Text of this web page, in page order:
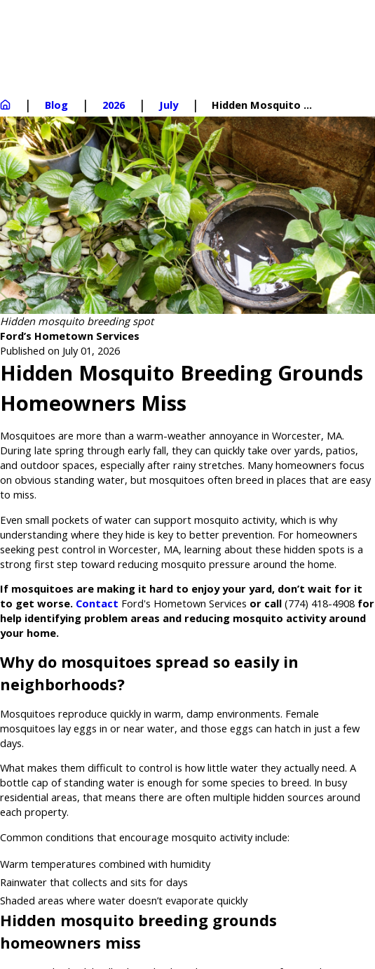
Blog 2026 July Hidden Mosquito ...
Hidden mosquito breeding spot
Ford’s Hometown Services
Published on July 01, 2026
Hidden Mosquito Breeding Grounds
Homeowners Miss
Mosquitoes are more than a warm-weather annoyance in Worcester, MA.
During late spring through early fall, they can quickly take over yards, patios,
and outdoor spaces, especially after rainy stretches. Many homeowners focus
on obvious standing water, but mosquitoes often breed in places that are easy
to miss.
Even small pockets of water can support mosquito activity, which is why
understanding where they hide is key to better prevention. For homeowners
seeking pest control in Worcester, MA, learning about these hidden spots is a
strong first step toward reducing mosquito pressure around the home.
If mosquitoes are making it hard to enjoy your yard, don’t wait for it
to get worse. Contact Ford's Hometown Services or call (774) 418-4908 for
help identifying problem areas and reducing mosquito activity around
your home.
Why do mosquitoes spread so easily in
neighborhoods?
Mosquitoes reproduce quickly in warm, damp environments. Female
mosquitoes lay eggs in or near water, and those eggs can hatch in just a few
days.
What makes them difficult to control is how little water they actually need. A
bottle cap of standing water is enough for some species to breed. In busy
residential areas, that means there are often multiple hidden sources around
each property.
Common conditions that encourage mosquito activity include:
Warm temperatures combined with humidity
Rainwater that collects and sits for days
Shaded areas where water doesn’t evaporate quickly
Hidden mosquito breeding grounds
homeowners miss